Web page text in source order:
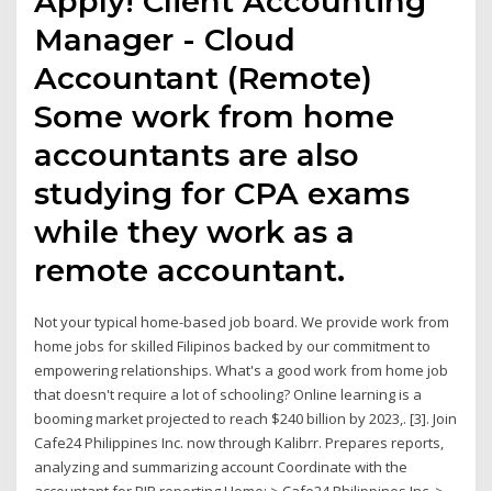
Manager - Cloud
Accountant (Remote)
Some work from home
accountants are also
studying for CPA exams
while they work as a
remote accountant.
Not your typical home-based job board. We provide work from
home jobs for skilled Filipinos backed by our commitment to
empowering relationships. What's a good work from home job
that doesn't require a lot of schooling? Online learning is a
booming market projected to reach $240 billion by 2023,. [3]. Join
Cafe24 Philippines Inc. now through Kalibrr. Prepares reports,
analyzing and summarizing account Coordinate with the